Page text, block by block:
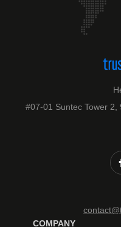
#07-01 Suntec Tower 2,
COMPANY